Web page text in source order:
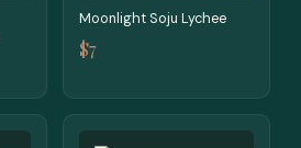
Moonlight Soju Lychee
$7